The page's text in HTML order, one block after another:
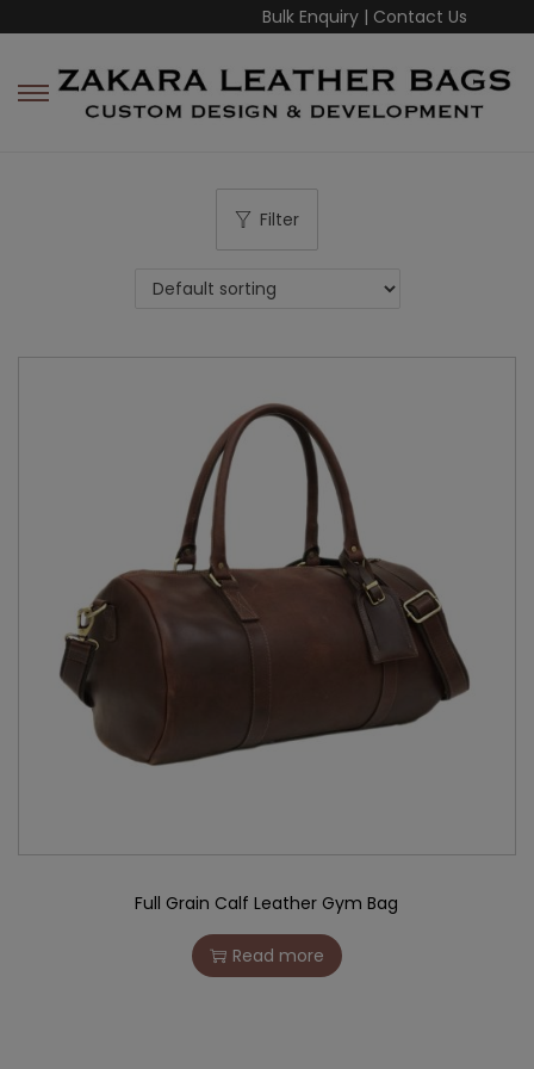
Bulk Enquiry | Contact Us
Filter
Full Grain Calf Leather Gym Bag
Read more